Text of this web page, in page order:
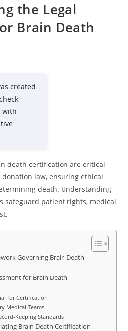
the Legal
Brain Death
created
with
death certification are critical
law, ensuring ethical
death. Understanding
safeguard patient rights, medical
Governing Brain Death
for Brain Death
for Certification
Medical Teams
Keeping Standards
Brain Death Certification